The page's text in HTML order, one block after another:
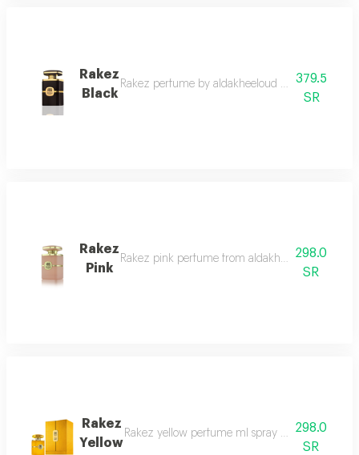
Rakez
Black
Rakez perfume by aldakheeloud rakez by
379.5
SR
Rakez
Pink
Rakez pink perfume from aldakheel oud
298.0
SR
Rakez
Yellow
Rakez yellow perfume ml spray a spell of
298.0
SR